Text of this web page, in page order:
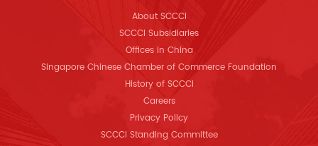
About SCCCI
SCCCI Subsidiaries
Offices in China
Singapore Chinese Chamber of Commerce Foundation
History of SCCCI
Careers
Privacy Policy
SCCCI Standing Committee